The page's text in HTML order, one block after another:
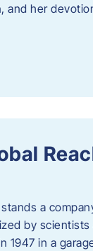
and her
a
by
in a